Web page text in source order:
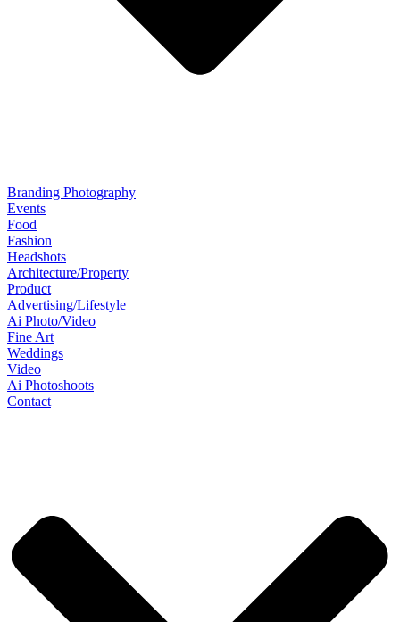
Branding Photography
Events
Food
Fashion
Headshots
Architecture/Property
Product
Advertising/Lifestyle
Ai Photo/Video
Fine Art
Weddings
Video
Ai Photoshoots
Contact